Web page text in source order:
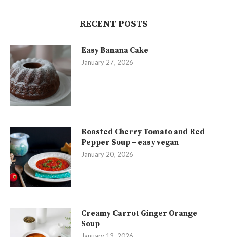
RECENT POSTS
Easy Banana Cake
January 27, 2026
Roasted Cherry Tomato and Red
Pepper Soup – easy vegan
January 20, 2026
Creamy Carrot Ginger Orange
Soup